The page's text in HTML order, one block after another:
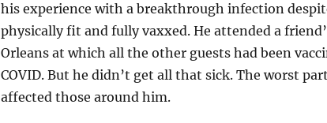
his experience with a breakthrough infection
physically fit and fully vaxxed. He attended a
Orleans at which all the other guests had been
COVID. But he didn’t get all that sick. The worst
affected those around him.